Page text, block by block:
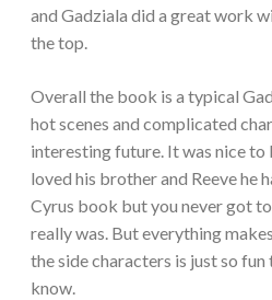
and Gadziala did a great work
the top.
Overall the book is a typical
hot scenes and complicated
interesting future. It was nice to
loved his brother and Reeve he
Cyrus book but you never got
really was. But everything
the side characters is just so
know.